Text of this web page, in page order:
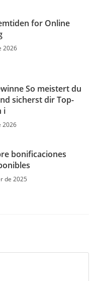
for Online
2026
So meistert du
sicherst dir Top-
i
2026
bonificaciones
de 2025